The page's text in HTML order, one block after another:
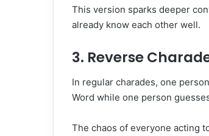
This version sparks deeper
already know each other well.
3. Reverse
In regular charades, one
Word while one person
The chaos of everyone acting